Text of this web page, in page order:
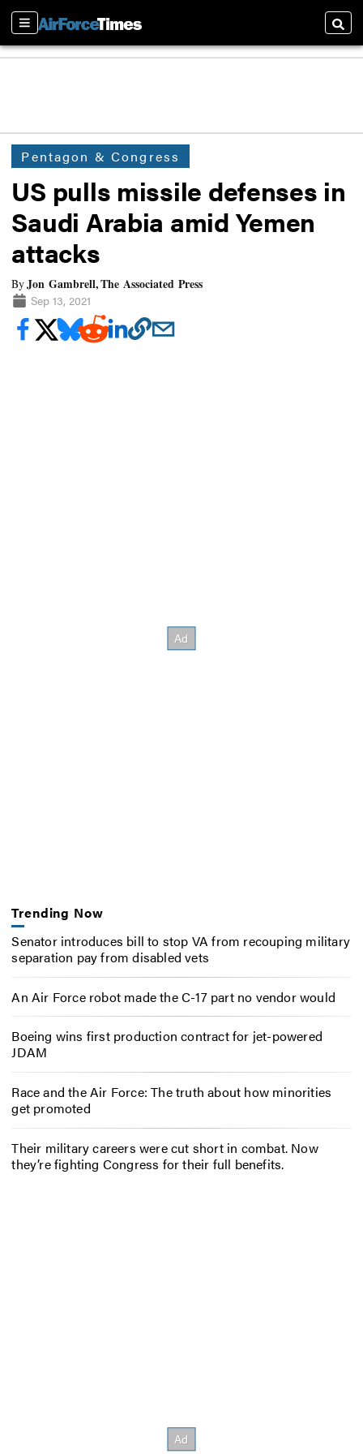
Sections
Pentagon & Congress
US pulls missile defenses in
Saudi Arabia amid Yemen
attacks
ByJon Gambrell, The Associated Press
Sep 13, 2021
Trending Now
Senator introduces bill to stop VA from recouping military
separation pay from disabled vets
An Air Force robot made the C-17 part no vendor would
Boeing wins first production contract for jet-powered
JDAM
Race and the Air Force: The truth about how minorities
get promoted
Their military careers were cut short in combat. Now
they’re fighting Congress for their full benefits.